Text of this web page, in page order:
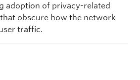
adoption of privacy-related
obscure how the network
traffic.